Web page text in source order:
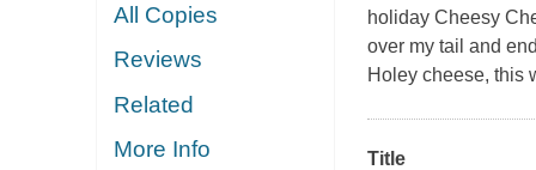
All Copies
Reviews
Related
More Info
holiday Cheesy
over my tail and
Holey cheese, this
Title